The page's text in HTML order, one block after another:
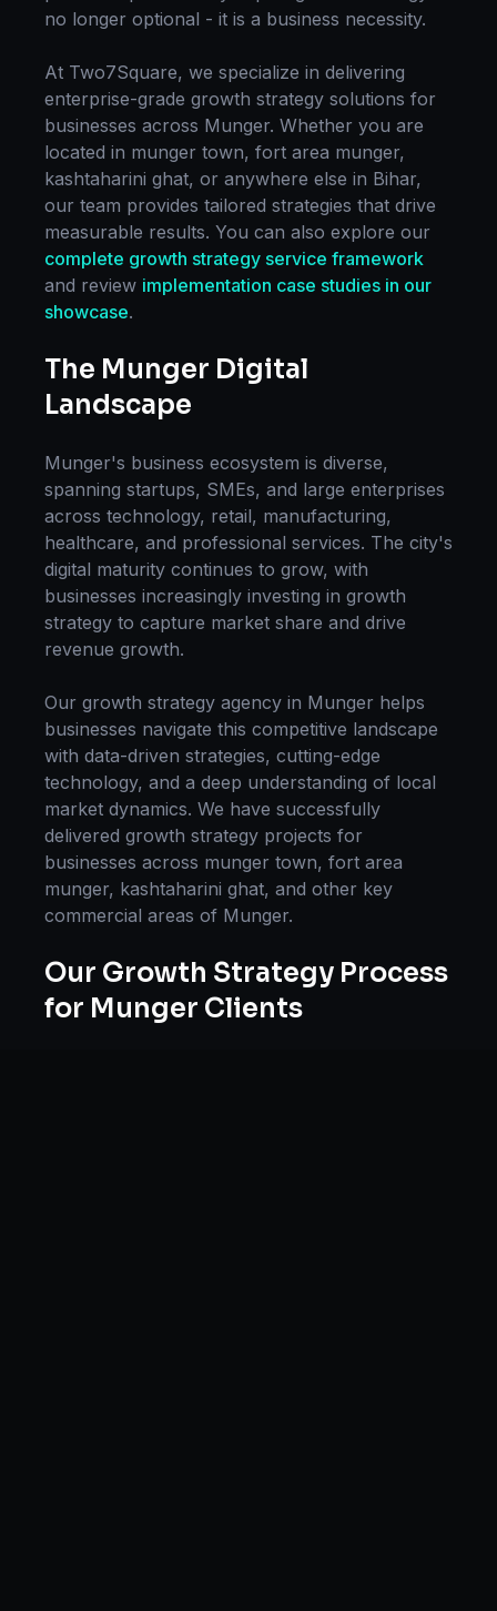
no longer optional - it is a business necessity.
At Two7Square, we specialize in delivering
enterprise-grade growth strategy solutions for
businesses across Munger. Whether you are
located in munger town, fort area munger,
kashtaharini ghat, or anywhere else in Bihar,
our team provides tailored strategies that drive
measurable results. You can also explore our
complete growth strategy service framework
and review implementation case studies in our
showcase.
The Munger Digital
Landscape
Munger's business ecosystem is diverse,
spanning startups, SMEs, and large enterprises
across technology, retail, manufacturing,
healthcare, and professional services. The city's
digital maturity continues to grow, with
businesses increasingly investing in growth
strategy to capture market share and drive
revenue growth.
Our growth strategy agency in Munger helps
businesses navigate this competitive landscape
with data-driven strategies, cutting-edge
technology, and a deep understanding of local
market dynamics. We have successfully
delivered growth strategy projects for
businesses across munger town, fort area
munger, kashtaharini ghat, and other key
commercial areas of Munger.
Our Growth Strategy Process
for Munger Clients